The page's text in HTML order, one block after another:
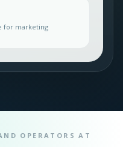
for marketing
OPERATORS AT